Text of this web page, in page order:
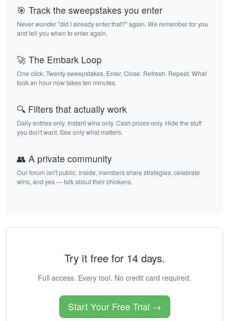
🎯 Track the sweepstakes you enter
Never wonder "did I already enter that?" again. We remember for you
and tell you when to enter again.
🚀 The Embark Loop
One click. Twenty sweepstakes. Enter. Close. Refresh. Repeat. What
took an hour now takes ten minutes.
🔍 Filters that actually work
Daily entries only. Instant wins only. Cash prizes only. Hide the stuff
you don't want. See only what matters.
👥 A private community
Our forum isn't public. Inside, members share strategies, celebrate
wins, and yes — talk about their chickens.
Try it free for 14 days.
Full access. Every tool. No credit card required.
Start Your Free Trial →